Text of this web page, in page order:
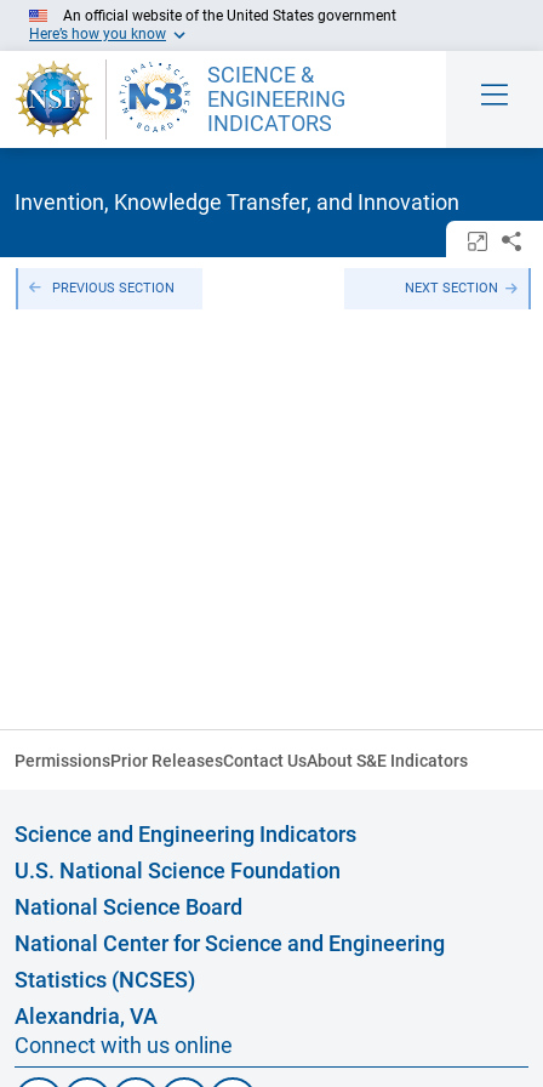
Skip to Main Content
An official website of the United States government
Here’s how you know
SCIENCE &
ENGINEERING
INDICATORS
Invention, Knowledge Transfer, and Innovation
PREVIOUS SECTION NEXT SECTION
PermissionsPrior ReleasesContact UsAbout S&E Indicators
Science and Engineering Indicators
U.S. National Science Foundation
National Science Board
National Center for Science and Engineering
Statistics (NCSES)
Alexandria, VA
Connect with us online